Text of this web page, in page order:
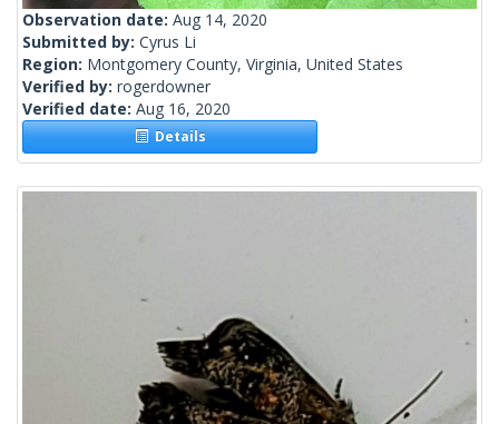
Observation date: Aug 14, 2020
Submitted by: Cyrus Li
Region: Montgomery County, Virginia, United States
Verified by: rogerdowner
Verified date: Aug 16, 2020
Details